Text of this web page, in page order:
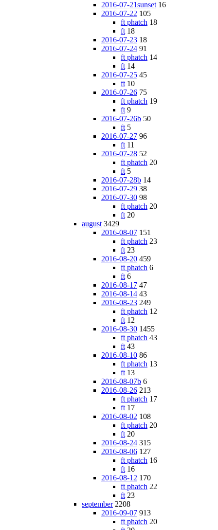
2016-07-21sunset 16
2016-07-22 105
ft phatch 18
ft 18
2016-07-23 18
2016-07-24 91
ft phatch 14
ft 14
2016-07-25 45
ft 10
2016-07-26 75
ft phatch 19
ft 9
2016-07-26b 50
ft 5
2016-07-27 96
ft 11
2016-07-28 52
ft phatch 20
ft 5
2016-07-28b 14
2016-07-29 38
2016-07-30 98
ft phatch 20
ft 20
august 3429
2016-08-07 151
ft phatch 23
ft 23
2016-08-20 459
ft phatch 6
ft 6
2016-08-17 47
2016-08-14 43
2016-08-23 249
ft phatch 12
ft 12
2016-08-30 1455
ft phatch 43
ft 43
2016-08-10 86
ft phatch 13
ft 13
2016-08-07b 6
2016-08-26 213
ft phatch 17
ft 17
2016-08-02 108
ft phatch 20
ft 20
2016-08-24 315
2016-08-06 127
ft phatch 16
ft 16
2016-08-12 170
ft phatch 22
ft 23
september 2208
2016-09-07 913
ft phatch 20